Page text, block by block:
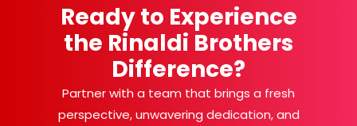
Ready to Experience
the Rinaldi Brothers
Difference?
Partner with a team that brings a fresh
perspective, unwavering dedication, and